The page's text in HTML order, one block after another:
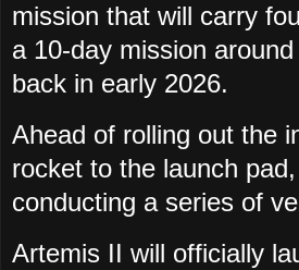
mission that will carry
a 10-day mission
back in early 2026.
Ahead of rolling out the
rocket to the launch
conducting a series of
Artemis II will officially